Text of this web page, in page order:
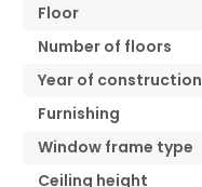
Floor
Number of floors
Year of construction
Furnishing
Window frame type
Ceiling height